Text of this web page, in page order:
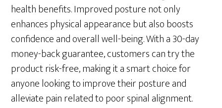
health benefits. Improved posture not only
enhances physical appearance but also boosts
confidence and overall well-being. With a 30-day
money-back guarantee, customers can try the
product risk-free, making it a smart choice for
anyone looking to improve their posture and
alleviate pain related to poor spinal alignment.